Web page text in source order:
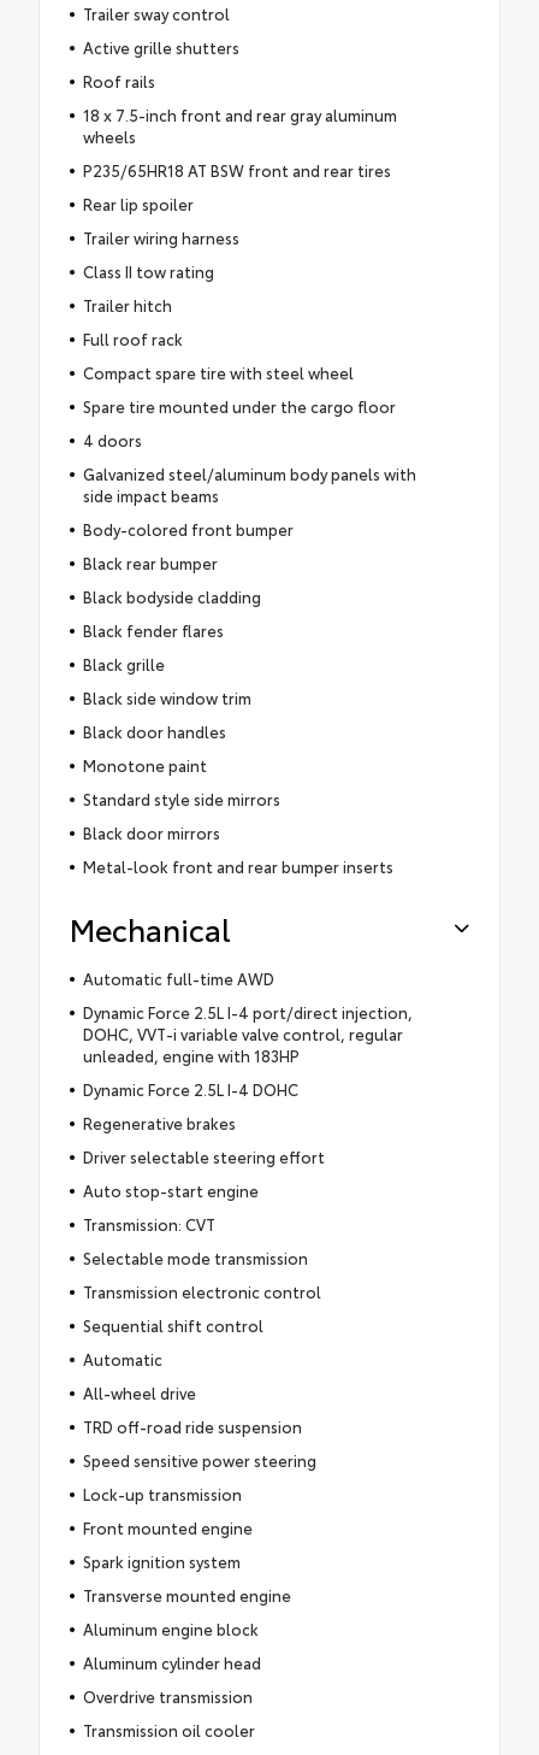
Trailer sway control
Active grille shutters
Roof rails
18 x 7.5-inch front and rear gray aluminum
wheels
P235/65HR18 AT BSW front and rear tires
Rear lip spoiler
Trailer wiring harness
Class II tow rating
Trailer hitch
Full roof rack
Compact spare tire with steel wheel
Spare tire mounted under the cargo floor
4 doors
Galvanized steel/aluminum body panels with
side impact beams
Body-colored front bumper
Black rear bumper
Black bodyside cladding
Black fender flares
Black grille
Black side window trim
Black door handles
Monotone paint
Standard style side mirrors
Black door mirrors
Metal-look front and rear bumper inserts
Mechanical
Automatic full-time AWD
Dynamic Force 2.5L I-4 port/direct injection,
DOHC, VVT-i variable valve control, regular
unleaded, engine with 183HP
Dynamic Force 2.5L I-4 DOHC
Regenerative brakes
Driver selectable steering effort
Auto stop-start engine
Transmission: CVT
Selectable mode transmission
Transmission electronic control
Sequential shift control
Automatic
All-wheel drive
TRD off-road ride suspension
Speed sensitive power steering
Lock-up transmission
Front mounted engine
Spark ignition system
Transverse mounted engine
Aluminum engine block
Aluminum cylinder head
Overdrive transmission
Transmission oil cooler